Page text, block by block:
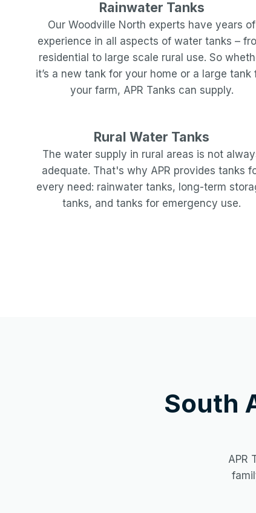
Rainwater Tanks
OurWoodville North experts have years of
experience in all aspects of water tanks –
residential to large scale rural use. So
it’s a new tank for your home or a large tank
your farm, APR Tanks can supply.
Rural Water Tanks
The water supply in rural areas is not
adequate. That's why APR provides tanks
every need: rainwater tanks, long-term
tanks, and tanks for emergency use.
South
APR